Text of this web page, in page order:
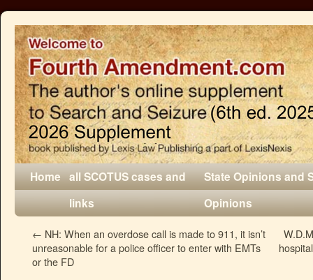
Home all SCOTUS cases and
links
State Opinions and
Opinions
← NH: When an overdose call is made to 911, it isn’t
unreasonable for a police officer to enter with EMTs
or the FD